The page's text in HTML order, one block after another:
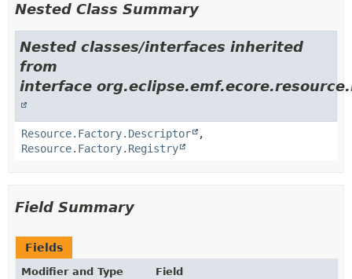
Nested Class Summary
Nested classes/interfaces inherited
from
interface org.eclipse.emf.ecore.resource.
Resource.Factory.Descriptor
,
Resource.Factory.Registry
Field Summary
Fields
Modifier and Type Field